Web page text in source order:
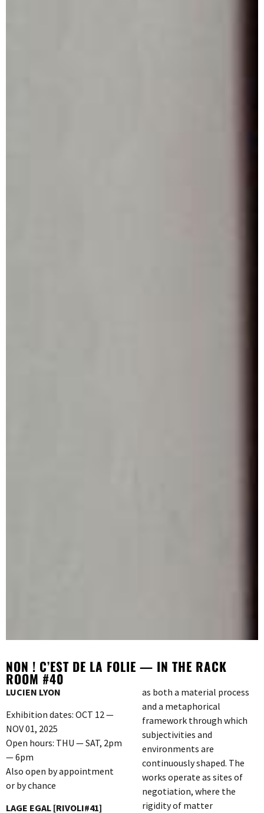
NON ! C’EST DE LA FOLIE — IN THE RACK
ROOM #40
LUCIEN LYON
Exhibition dates: OCT 12 —
NOV 01, 2025
Open hours: THU — SAT, 2pm
— 6pm
Also open by appointment
or by chance
LAGE EGAL [RIVOLI#41]
as both a material process
and a metaphorical
framework through which
subjectivities and
environments are
continuously shaped. The
works operate as sites of
negotiation, where the
rigidity of matter